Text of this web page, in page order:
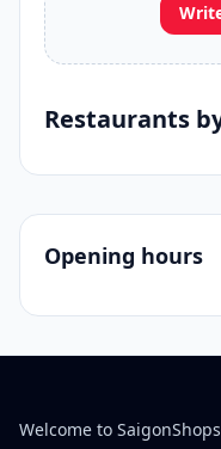
Restaurants
Opening hours
Welcome to